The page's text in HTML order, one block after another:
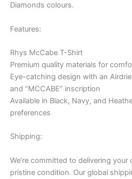
Diamonds colours.
Features:
Rhys McCabe T-Shirt
Premium quality materials for
Eye-catching design with an
and “MCCABE” inscription
Available in Black, Navy, and
preferences
Shipping:
We’re committed to delivering
pristine condition. Our global